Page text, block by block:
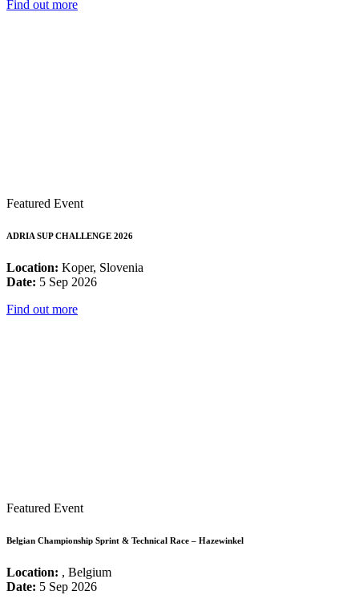
Find out more
Featured Event
ADRIA SUP CHALLENGE 2026
Location: Koper, Slovenia
Date: 5 Sep 2026
Find out more
Featured Event
Belgian Championship Sprint & Technical Race – Hazewinkel
Location: , Belgium
Date: 5 Sep 2026